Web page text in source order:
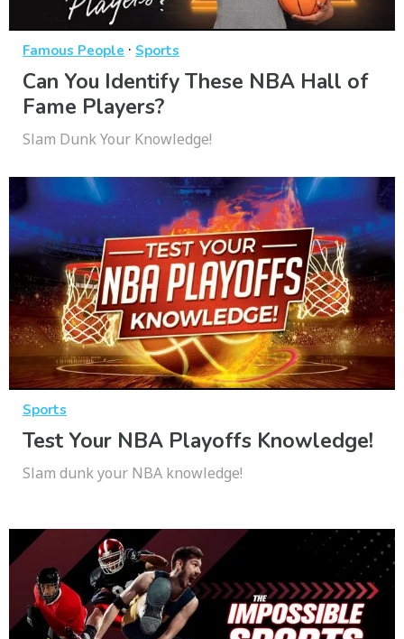
Famous People · Sports
Can You Identify These NBA Hall of
Fame Players?
Slam Dunk Your Knowledge!
Sports
Test Your NBA Playoffs Knowledge!
Slam dunk your NBA knowledge!